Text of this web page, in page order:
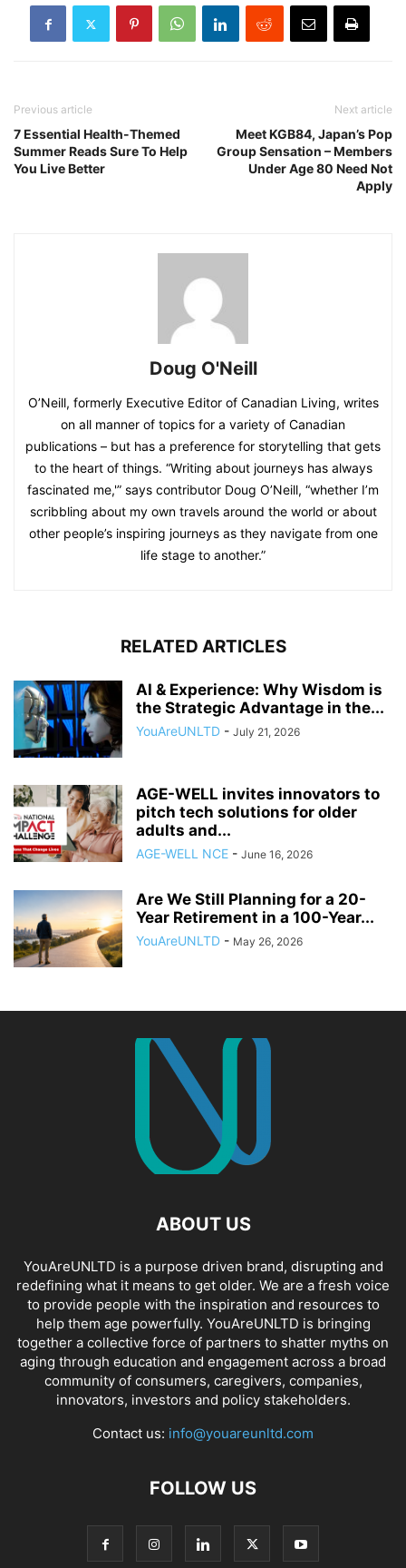
Previous article
7 Essential Health-Themed
Summer Reads Sure To Help
You Live Better
Next article
Meet KGB84, Japan’s Pop
Group Sensation – Members
Under Age 80 Need Not
Apply
Doug O'Neill
O’Neill, formerly Executive Editor of Canadian Living, writes
on all manner of topics for a variety of Canadian
publications – but has a preference for storytelling that gets
to the heart of things. “Writing about journeys has always
fascinated me,'” says contributor Doug O’Neill, “whether I’m
scribbling about my own travels around the world or about
other people’s inspiring journeys as they navigate from one
life stage to another.”
RELATED ARTICLES
AI & Experience: Why Wisdom is
the Strategic Advantage in the...
YouAreUNLTD - July 21, 2026
AGE-WELL invites innovators to
pitch tech solutions for older
adults and...
AGE-WELL NCE - June 16, 2026
Are We Still Planning for a 20-
Year Retirement in a 100-Year...
YouAreUNLTD - May 26, 2026
ABOUT US
YouAreUNLTD is a purpose driven brand, disrupting and
redefining what it means to get older. We are a fresh voice
to provide people with the inspiration and resources to
help them age powerfully. YouAreUNLTD is bringing
together a collective force of partners to shatter myths on
aging through education and engagement across a broad
community of consumers, caregivers, companies,
innovators, investors and policy stakeholders.
Contact us: info@youareunltd.com
FOLLOW US